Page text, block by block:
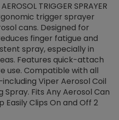
TRIGGER SPRAYER
trigger sprayer
cans. Designed for
finger fatigue and
spray, especially in
Features quick-attach
use. Compatible with all
Viper Aerosol Coil
Fits Any Aerosol Can
Easily Clips On and Off 2